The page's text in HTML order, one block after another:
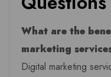
What are the
marketing
Digital marketing